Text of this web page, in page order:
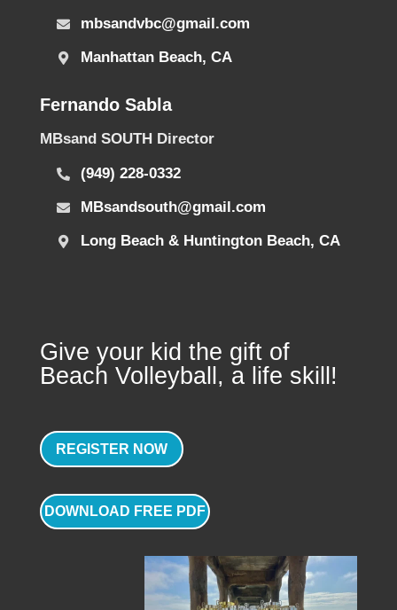
mbsandvbc@gmail.com
Manhattan Beach, CA
Fernando Sabla
MBsand SOUTH Director
(949) 228-0332
MBsandsouth@gmail.com
Long Beach & Huntington Beach, CA
Give your kid the gift of
Beach Volleyball, a life skill!
REGISTER NOW
DOWNLOAD FREE PDF